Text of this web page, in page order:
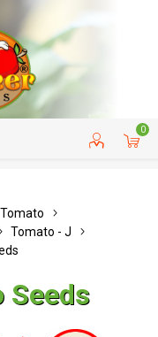
0
CUSTOMER SERVICE
Tomato
Tomato - J
Seeds